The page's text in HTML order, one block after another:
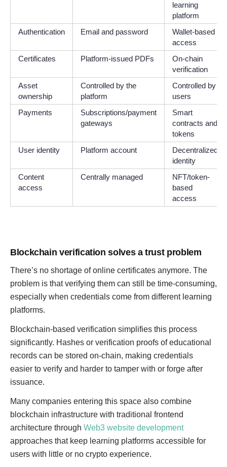
learning
platform
Authentication
Email and password
Wallet-based
access
Certificates
Platform-issued PDFs
On-chain
verification
Asset
ownership
Controlled by the
platform
Controlled by
users
Payments
Subscriptions/payment
gateways
Smart
contracts and
tokens
User identity
Platform account
Decentralized
identity
Content
access
Centrally managed
NFT/token-
based
access
Blockchain verification solves a trust problem
There’s no shortage of online certificates anymore. The
problem is that verifying them can still be time-consuming,
especially when credentials come from different learning
platforms.
Blockchain-based verification simplifies this process
significantly. Hashes or verification proofs of educational
records can be stored on-chain, making credentials
easier to verify and harder to tamper with or forge after
issuance.
Many companies entering this space also combine
blockchain infrastructure with traditional frontend
architecture through Web3 website development
approaches that keep learning platforms accessible for
users with little or no crypto experience.